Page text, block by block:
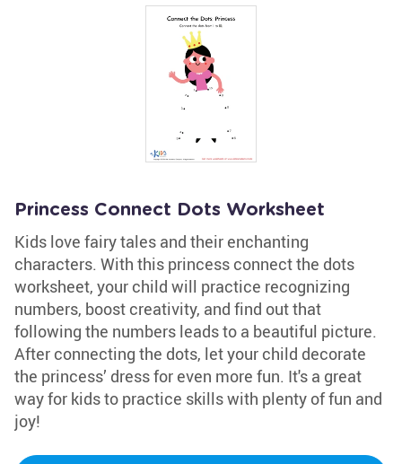
Princess Connect Dots Worksheet
Kids love fairy tales and their enchanting
characters. With this princess connect the dots
worksheet, your child will practice recognizing
numbers, boost creativity, and find out that
following the numbers leads to a beautiful picture.
After connecting the dots, let your child decorate
the princess’ dress for even more fun. It's a great
way for kids to practice skills with plenty of fun and
joy!